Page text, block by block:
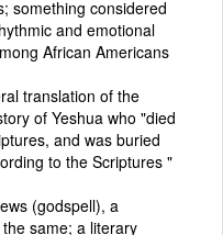
something considered
and emotional
African Americans
translation of the
of Yeshua who "died
and was buried
to the Scriptures "
(godspell), a
same; a literary